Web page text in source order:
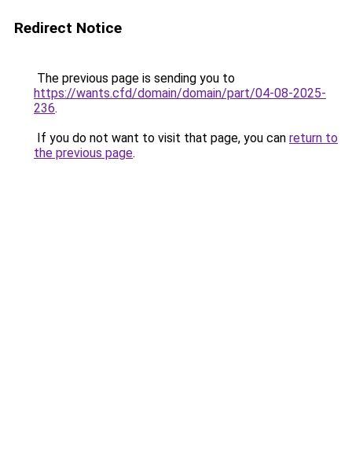
Redirect Notice
The previous page is sending you to
https://wants.cfd/domain/domain/part/04-08-2025-
236.
If you do not want to visit that page, you can return to
the previous page.